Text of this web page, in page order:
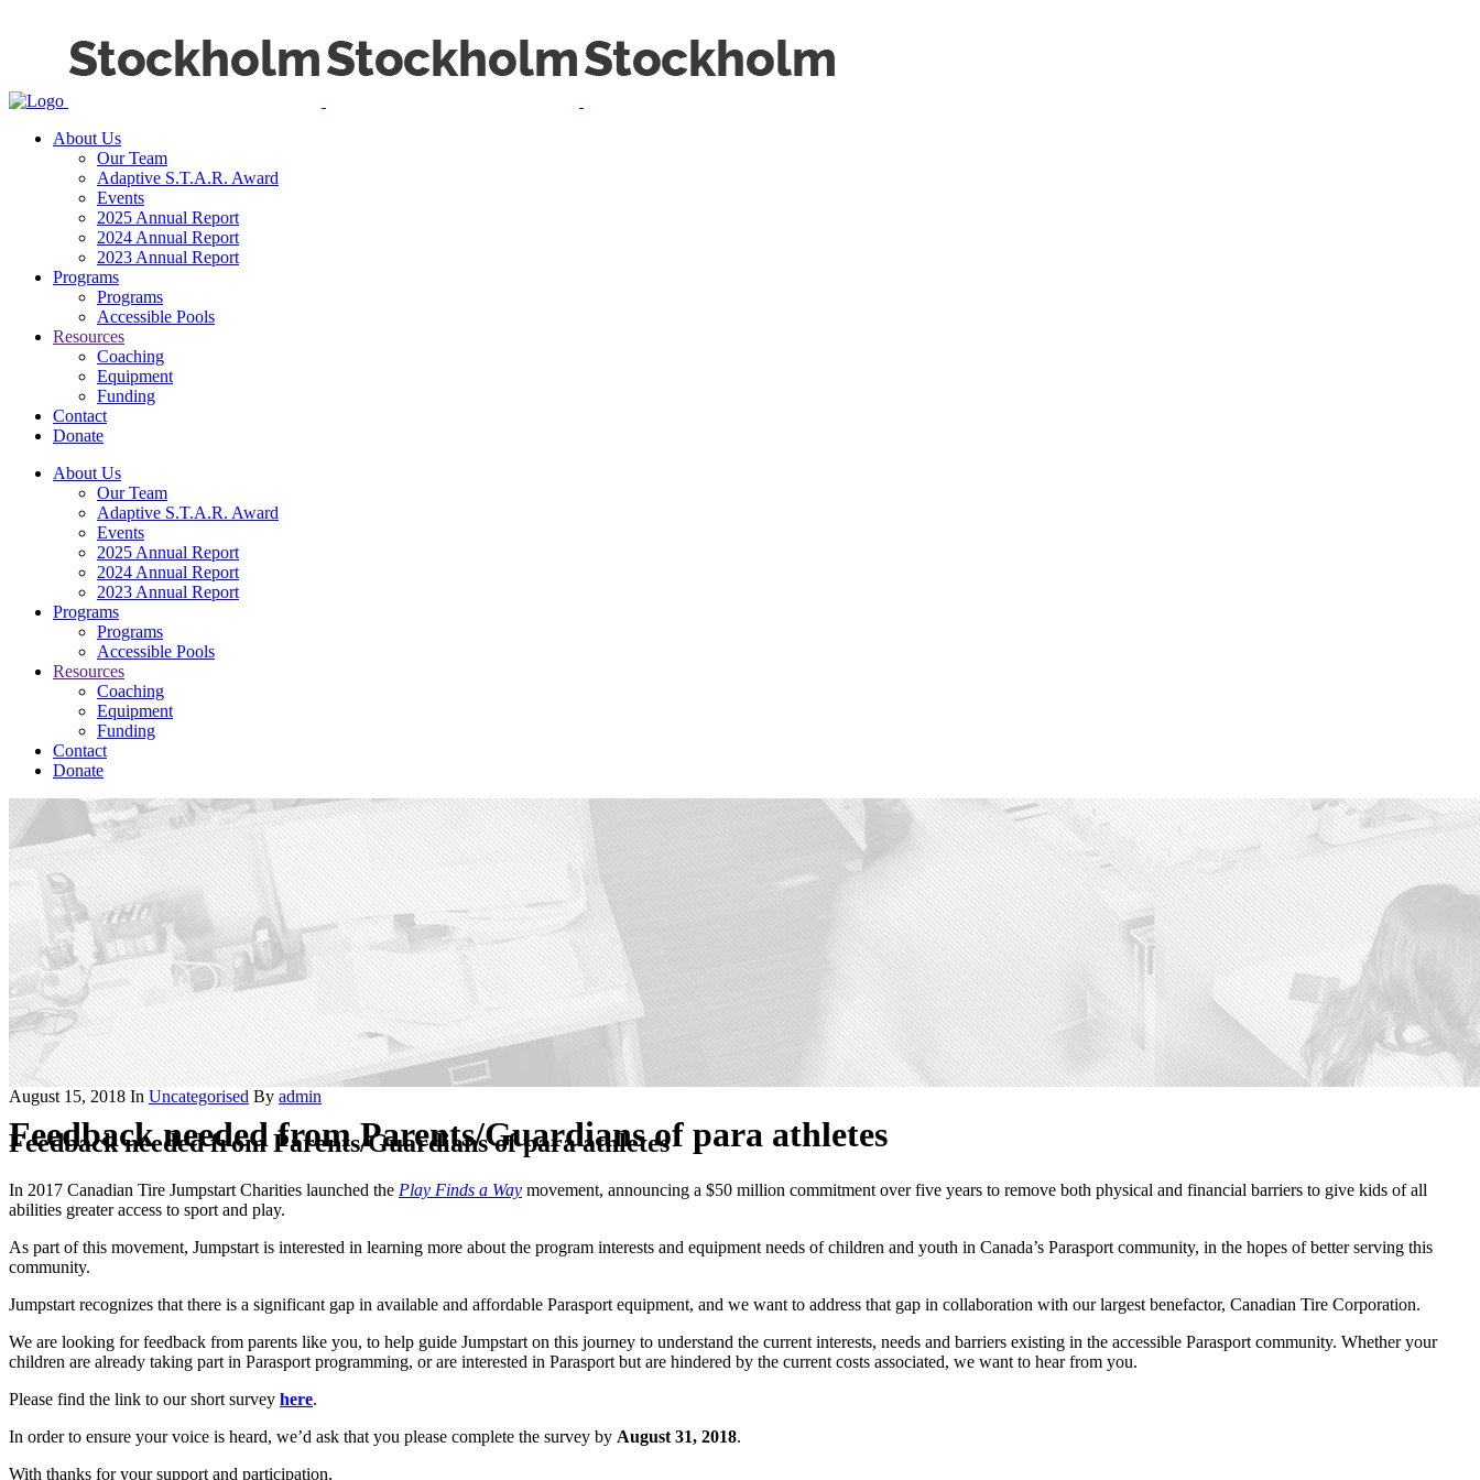
About Us
Our Team
Adaptive S.T.A.R. Award
Events
2025 Annual Report
2024 Annual Report
2023 Annual Report
Programs
Programs
Accessible Pools
Resources
Coaching
Equipment
Funding
Contact
Donate
About Us
Our Team
Adaptive S.T.A.R. Award
Events
2025 Annual Report
2024 Annual Report
2023 Annual Report
Programs
Programs
Accessible Pools
Resources
Coaching
Equipment
Funding
Contact
Donate
Feedback needed from Parents/Guardians of para athletes
August 15, 2018 In Uncategorised By admin
Feedback needed from Parents/Guardians of para athletes
In 2017 Canadian Tire Jumpstart Charities launched the Play Finds a Way movement, announcing a $50 million commitment over five years to remove both physical and financial barriers to give kids of all
abilities greater access to sport and play.
As part of this movement, Jumpstart is interested in learning more about the program interests and equipment needs of children and youth in Canada’s Parasport community, in the hopes of better serving this
community.
Jumpstart recognizes that there is a significant gap in available and affordable Parasport equipment, and we want to address that gap in collaboration with our largest benefactor, Canadian Tire Corporation.
We are looking for feedback from parents like you, to help guide Jumpstart on this journey to understand the current interests, needs and barriers existing in the accessible Parasport community. Whether your
children are already taking part in Parasport programming, or are interested in Parasport but are hindered by the current costs associated, we want to hear from you.
Please find the link to our short survey here.
In order to ensure your voice is heard, we’d ask that you please complete the survey by August 31, 2018.
With thanks for your support and participation,